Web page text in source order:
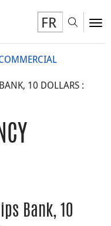
FR
10 DOLLARS :
Bank, 10